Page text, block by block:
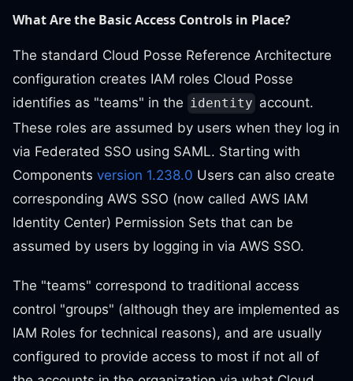
What Are the Basic Access Controls in Place?
The standard Cloud Posse Reference Architecture
configuration creates IAM roles Cloud Posse
identifies as "teams" in the identity account.
These roles are assumed by users when they log in
via Federated SSO using SAML. Starting with
Components version 1.238.0 Users can also create
corresponding AWS SSO (now called AWS IAM
Identity Center) Permission Sets that can be
assumed by users by logging in via AWS SSO.
The "teams" correspond to traditional access
control "groups" (although they are implemented as
IAM Roles for technical reasons), and are usually
configured to provide access to most if not all of